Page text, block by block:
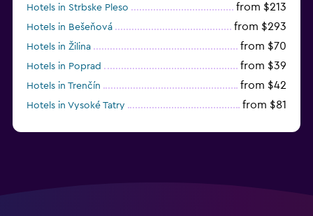
Hotels in Strbske Pleso from $213
Hotels in Bešeňová from $293
Hotels in Žilina from $70
Hotels in Poprad from $39
Hotels in Trenčín from $42
Hotels in Vysoké Tatry from $81